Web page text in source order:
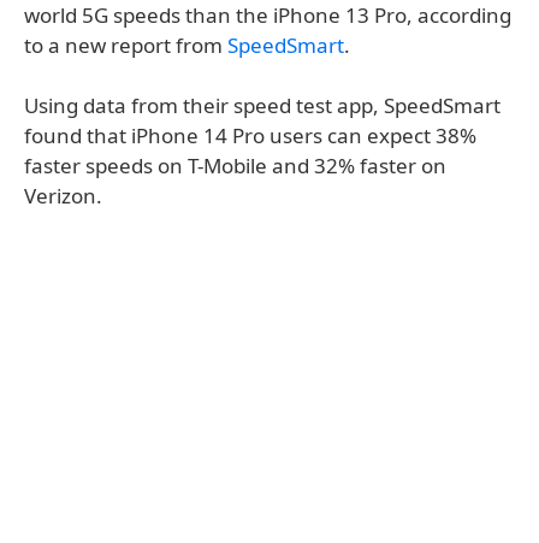
world 5G speeds than the iPhone 13 Pro, according
to a new report from SpeedSmart.
Using data from their speed test app, SpeedSmart
found that iPhone 14 Pro users can expect 38%
faster speeds on T-Mobile and 32% faster on
Verizon.